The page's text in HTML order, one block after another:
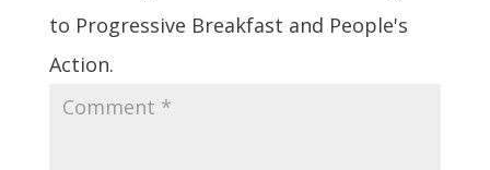
to Progressive Breakfast and People's
Action.